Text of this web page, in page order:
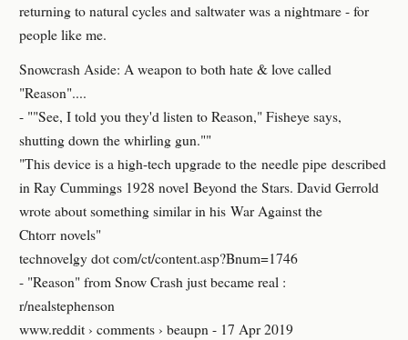
returning to natural cycles and saltwater was a nightmare - for
people like me.
Snowcrash Aside: A weapon to both hate & love called
"Reason"....
- ""See, I told you they'd listen to Reason," Fisheye says,
shutting down the whirling gun.""
"This device is a high-tech upgrade to the needle pipe described
in Ray Cummings 1928 novel Beyond the Stars. David Gerrold
wrote about something similar in his War Against the
Chtorr novels"
technovelgy dot com/ct/content.asp?Bnum=1746
- "Reason" from Snow Crash just became real :
r/nealstephenson
www.reddit › comments › beaupn - 17 Apr 2019